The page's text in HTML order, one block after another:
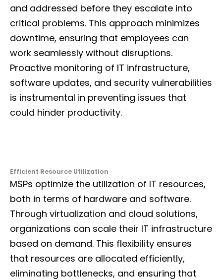
and addressed before they escalate into
critical problems. This approach minimizes
downtime, ensuring that employees can
work seamlessly without disruptions.
Proactive monitoring of IT infrastructure,
software updates, and security vulnerabilities
is instrumental in preventing issues that
could hinder productivity.
Efficient Resource Utilization
MSPs optimize the utilization of IT resources,
both in terms of hardware and software.
Through virtualization and cloud solutions,
organizations can scale their IT infrastructure
based on demand. This flexibility ensures
that resources are allocated efficiently,
eliminating bottlenecks, and ensuring that